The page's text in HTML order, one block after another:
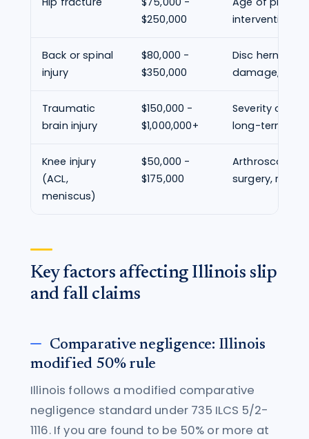
$250,000
intervention,
Back or spinal
injury
$80,000 -
$350,000
Disc
damage,
Traumatic
brain injury
$150,000 -
$1,000,000+
Severity of
long-term
Knee injury
(ACL,
meniscus)
$50,000 -
$175,000
Arthroscopic
surgery,
Key factors affecting Illinois slip
and fall claims
Comparative negligence: Illinois
modified 50% rule
Illinois follows a modified comparative
negligence standard under 735 ILCS 5/2-
1116. If you are found to be 50% or more at